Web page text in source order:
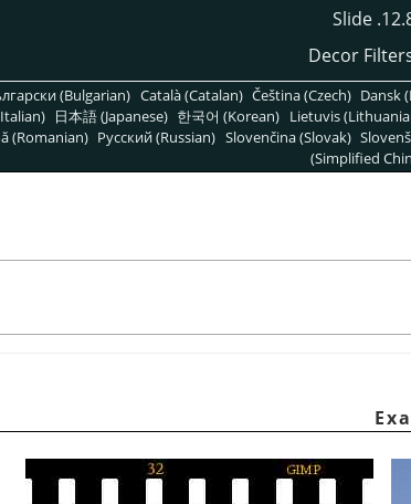
12.8.
(Bulgarian) Català (Catalan) Čeština (Czech) Dansk
日本語 (Japanese) 한국어 (Korean) Lietuvis
(Romanian) Pусский (Russian) Slovenčina (Slovak)
(Simplified